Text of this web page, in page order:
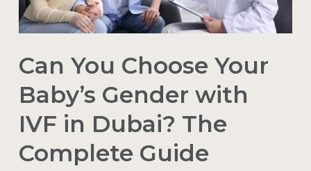
Can You Choose Your
Baby’s Gender with
IVF in Dubai? The
Complete Guide